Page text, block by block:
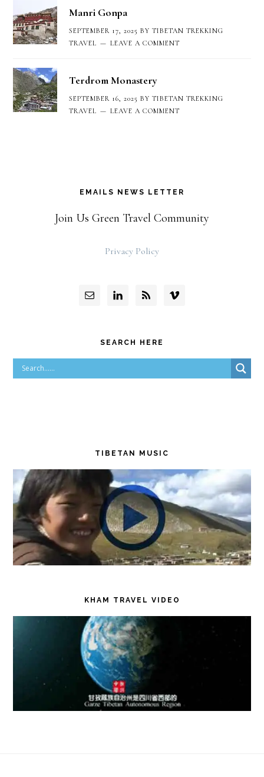
Manri Gonpa
SEPTEMBER 17, 2025 BYTIBETAN TREKKING
TRAVEL
LEAVE A COMMENT
Terdrom Monastery
SEPTEMBER 16, 2025 BYTIBETAN TREKKING
TRAVEL
LEAVE A COMMENT
EMAILS NEWS LETTER
Join Us Green Travel Community
Privacy Policy
SEARCH HERE
TIBETAN MUSIC
KHAM TRAVEL VIDEO